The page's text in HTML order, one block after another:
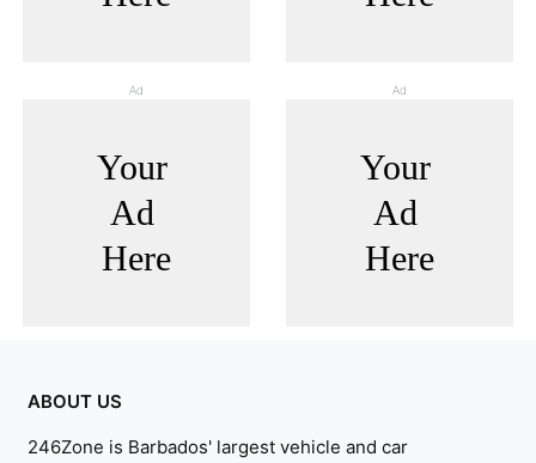
Ad Ad
ABOUT US
246Zone is Barbados' largest vehicle and car